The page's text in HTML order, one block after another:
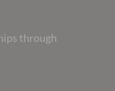
through